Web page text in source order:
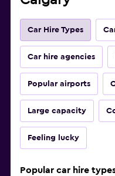
Car Hire Types
Car hire agencies
Popular airports
Large capacity
Feeling lucky
Popular car hire